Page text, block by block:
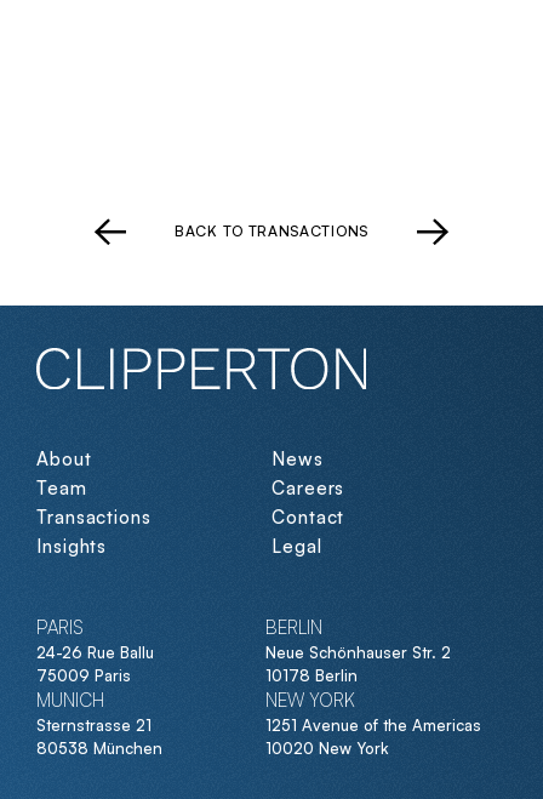
BACK TO TRANSACTIONS
About
Team
Transactions
Insights
News
Careers
Contact
Legal
PARIS
24-26 Rue Ballu
75009 Paris
BERLIN
Neue Schönhauser Str. 2
10178 Berlin
MUNICH
Sternstrasse 21
80538 München
NEW YORK
1251 Avenue of the Americas
10020 New York